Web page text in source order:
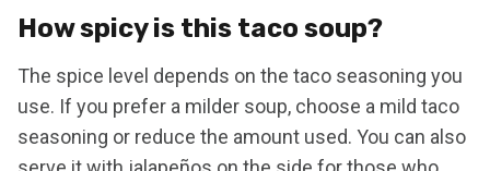
How spicy is this taco soup?
The spice level depends on the taco seasoning you
use. If you prefer a milder soup, choose a mild taco
seasoning or reduce the amount used. You can also